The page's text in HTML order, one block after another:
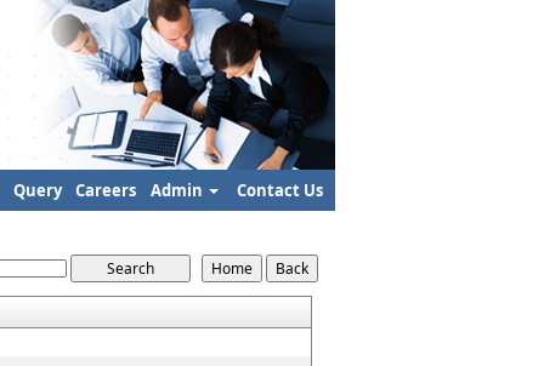
Query Careers Admin Contact Us